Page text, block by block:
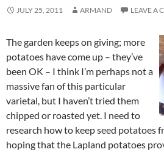
JULY 25, 2011 ARMAND LEAVE A
The garden keeps on giving; more
potatoes have come up – they’ve
been OK – I think I’m perhaps not a
massive fan of this particular
varietal, but I haven’t tried them
chipped or roasted yet. I need to
research how to keep seed potatoes
hoping that the Lapland potatoes